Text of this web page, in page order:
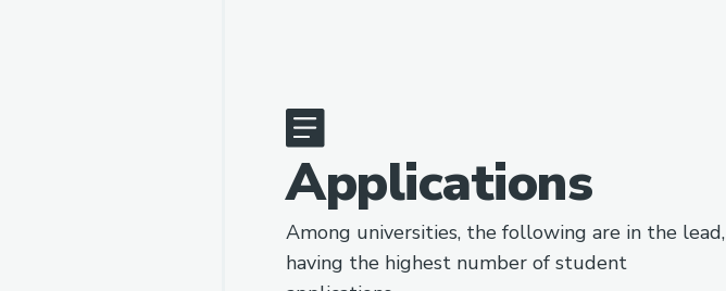
Applications
Among universities, the following are in the lead,
having the highest number of student